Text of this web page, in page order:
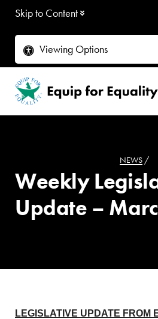
Skip to Content
Viewing Options
NEWS/
Weekly
Update –
LEGISLATIVE UPDATE FROM